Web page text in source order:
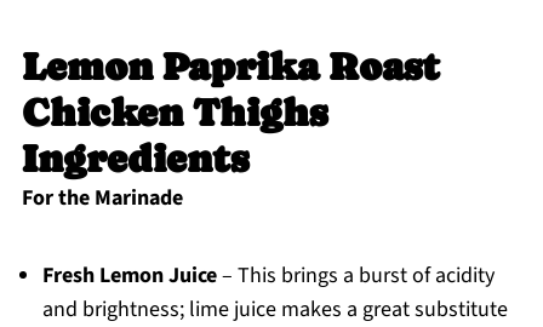
Lemon Paprika Roast
Chicken Thighs
Ingredients
For the Marinade
Fresh Lemon Juice– This brings a burst of acidity
and brightness; lime juice makes a great substitute